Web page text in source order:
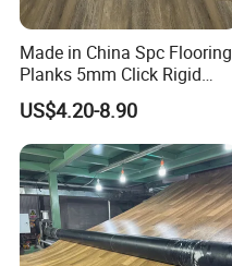
Made in China Spc Flooring
Planks 5mm Click Rigid
Luxury Vinyl Plank
US$4.20-8.90